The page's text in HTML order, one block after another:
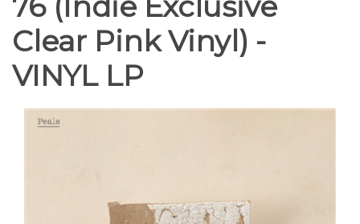
Clear Pink Vinyl) -
VINYL LP